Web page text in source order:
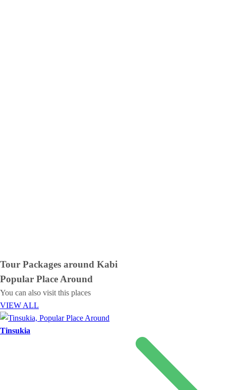
Tour Packages around Kabi
Popular Place Around
You can also visit this places
VIEW ALL
Tinsukia